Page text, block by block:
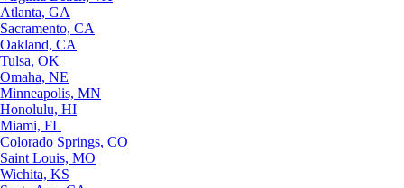
Atlanta, GA
Sacramento, CA
Oakland, CA
Tulsa, OK
Omaha, NE
Minneapolis, MN
Honolulu, HI
Miami, FL
Colorado Springs, CO
Saint Louis, MO
Wichita, KS